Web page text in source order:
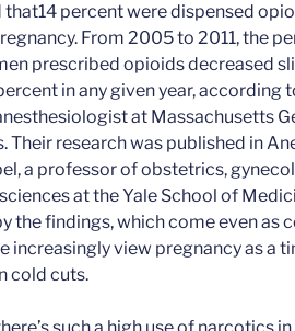
percent were dispensed
From 2005 to 2011, the
prescribed opioids decreased
in any given year, according
at Massachusetts
Their research was published in
a professor of obstetrics,
at the Yale School of
the findings, which come even as
increasingly view pregnancy as a
cold cuts.